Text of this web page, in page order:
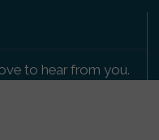
to hear from you.